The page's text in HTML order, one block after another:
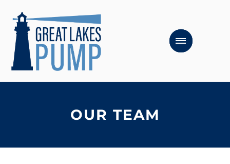
OUR TEAM